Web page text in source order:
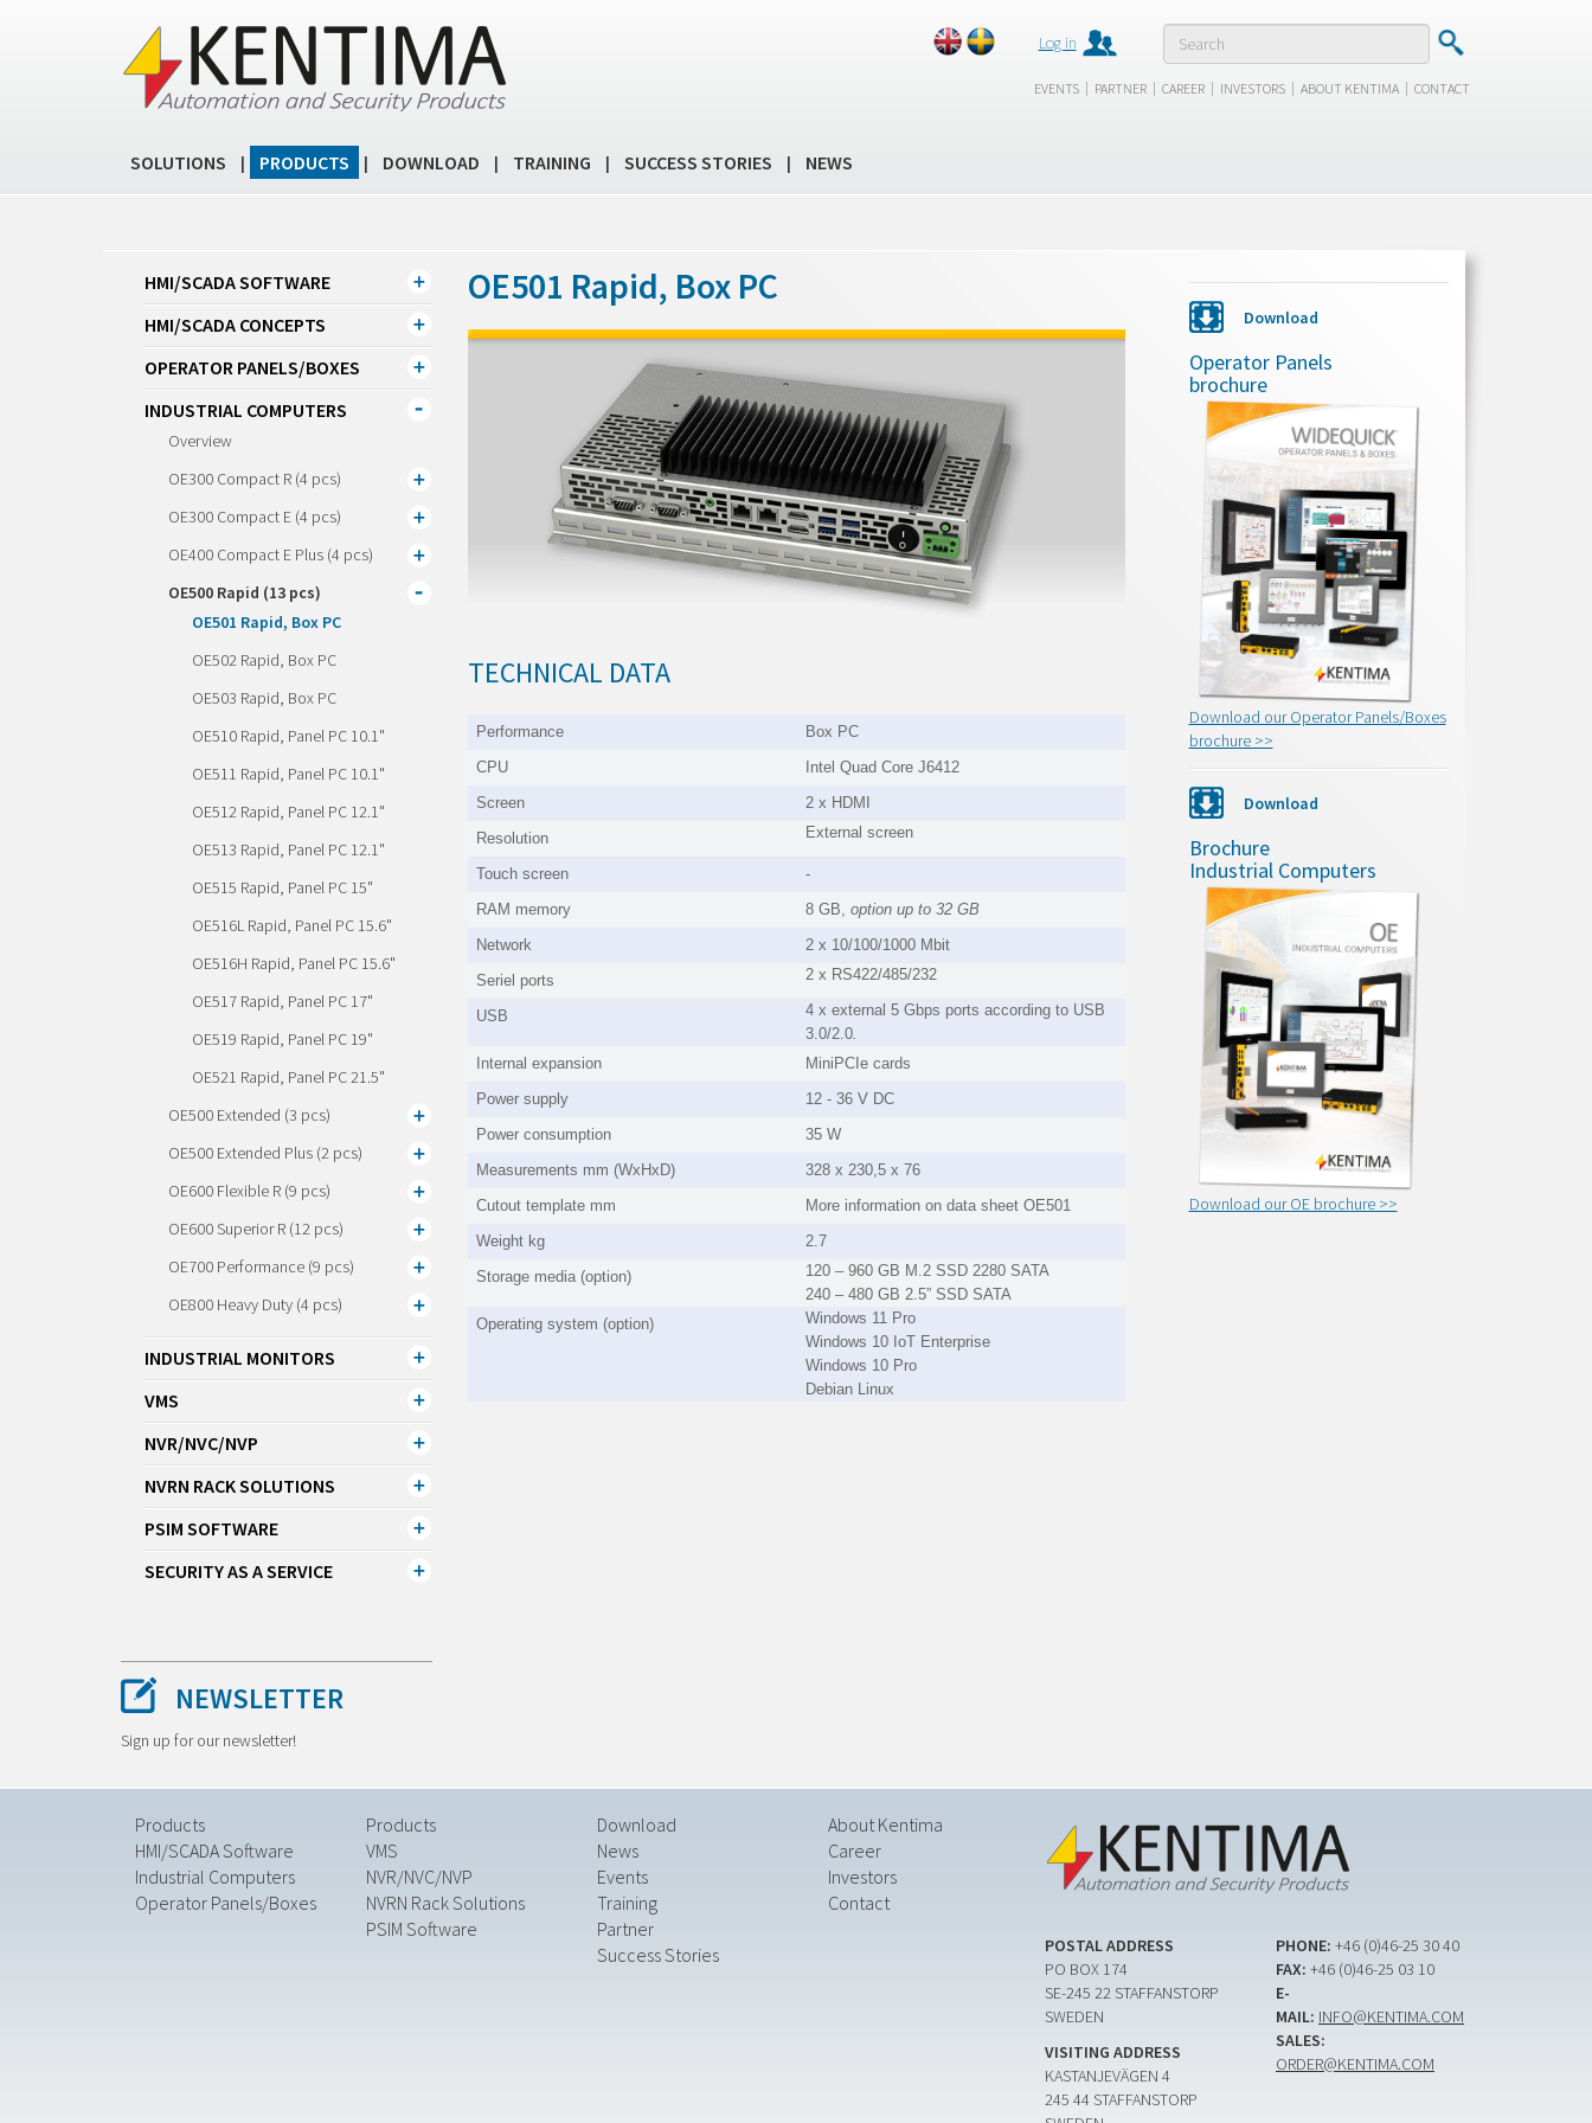
Log in
EVENTS | PARTNER | CAREER | INVESTORS | ABOUT KENTIMA | CONTACT
SOLUTIONS | PRODUCTS | DOWNLOAD | TRAINING | SUCCESS STORIES | NEWS
HMI/SCADA SOFTWARE
HMI/SCADA CONCEPTS
OPERATOR PANELS/BOXES
INDUSTRIAL COMPUTERS
Overview
OE300 Compact R (4 pcs)
OE300 Compact E (4 pcs)
OE400 Compact E Plus (4 pcs)
OE500 Rapid (13 pcs)
OE501 Rapid, Box PC
OE502 Rapid, Box PC
OE503 Rapid, Box PC
OE510 Rapid, Panel PC 10.1"
OE511 Rapid, Panel PC 10.1"
OE512 Rapid, Panel PC 12.1"
OE513 Rapid, Panel PC 12.1"
OE515 Rapid, Panel PC 15"
OE516L Rapid, Panel PC 15.6"
OE516H Rapid, Panel PC 15.6"
OE517 Rapid, Panel PC 17"
OE519 Rapid, Panel PC 19"
OE521 Rapid, Panel PC 21.5"
OE500 Extended (3 pcs)
OE500 Extended Plus (2 pcs)
OE600 Flexible R (9 pcs)
OE600 Superior R (12 pcs)
OE700 Performance (9 pcs)
OE800 Heavy Duty (4 pcs)
INDUSTRIAL MONITORS
VMS
NVR/NVC/NVP
NVRN RACK SOLUTIONS
PSIM SOFTWARE
SECURITY AS A SERVICE
NEWSLETTER
Sign up for our newsletter!
OE501 Rapid, Box PC
TECHNICAL DATA
Performance
Box PC
CPU
Intel Quad Core J6412
Screen
2 x HDMI
Resolution
External screen
Touch screen
-
RAM memory
8 GB, option up to32 GB
Network
2 x 10/100/1000 Mbit
Seriel ports
2 x RS422/485/232
USB
4 x external 5 Gbps ports according to USB
3.0/2.0.
Internal expansion
MiniPCIe cards
Power supply
12 - 36 V DC
Power consumption
35 W
Measurements mm (WxHxD)
328 x 230,5 x 76
Cutout template mm
More information on data sheet OE501
Weight kg
2.7
Storage media (option)
120 – 960 GB M.2 SSD 2280 SATA
240 – 480 GB 2.5” SSD SATA
Operating system (option)
Windows 11 Pro
Windows 10 IoT Enterprise
Windows 10 Pro
Debian Linux
Download
Operator Panels
brochure
Download our Operator Panels/Boxes
brochure >>
Download
Brochure
Industrial Computers
Download our OE brochure >>
Products
HMI/SCADA Software
Industrial Computers
Operator Panels/Boxes
Products
VMS
NVR/NVC/NVP
NVRN Rack Solutions
PSIM Software
Download
News
Events
Training
Partner
Success Stories
About Kentima
Career
Investors
Contact
POSTAL ADDRESS
PO BOX 174
SE-245 22 STAFFANSTORP
SWEDEN
VISITING ADDRESS
KASTANJEVÄGEN 4
245 44 STAFFANSTORP
PHONE: +46 (0)46-25 30 40
FAX: +46 (0)46-25 03 10
E-
MAIL: INFO@KENTIMA.COM
SALES:
ORDER@KENTIMA.COM